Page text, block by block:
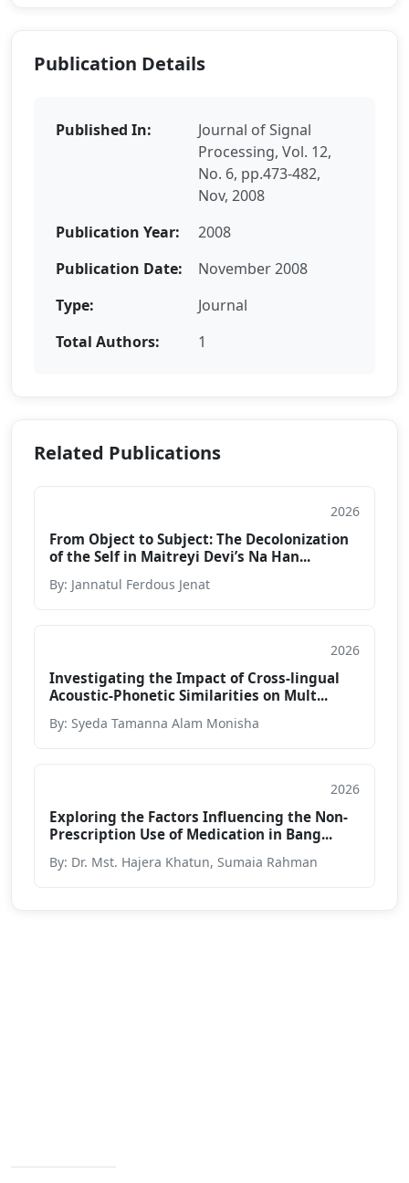
Publication Details
Published In:
Journal of Signal
Processing, Vol. 12,
No. 6, pp.473-482,
Nov, 2008
Publication Year:
2008
Publication Date:
November 2008
Type:
Journal
Total Authors:
1
Related Publications
2026
From Object to Subject: The Decolonization
of the Self in Maitreyi Devi’s Na Han...
By: Jannatul Ferdous Jenat
2026
Investigating the Impact of Cross-lingual
Acoustic-Phonetic Similarities on Mult...
By: Syeda Tamanna Alam Monisha
2026
Exploring the Factors Influencing the Non-
Prescription Use of Medication in Bang...
By: Dr. Mst. Hajera Khatun, Sumaia Rahman